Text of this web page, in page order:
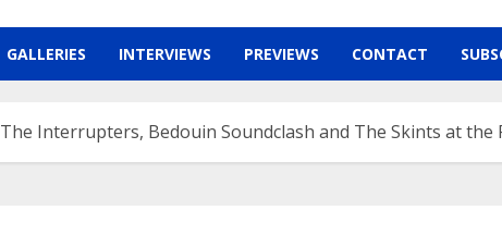
GALLERIES INTERVIEWS PREVIEWS CONTACT
The Interrupters, Bedouin Soundclash and The Skints at the